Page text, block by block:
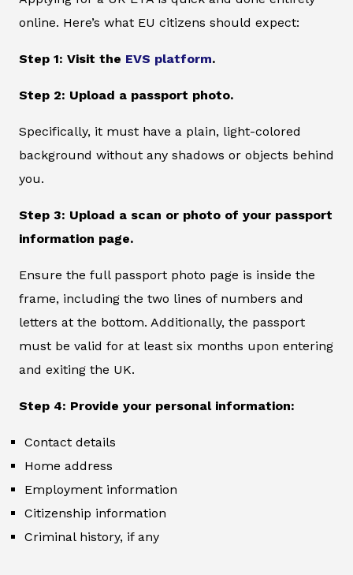
online. Here’s what EU citizens should expect:
Step 1: Visit the EVS platform.
Step 2: Upload a passport photo.
Specifically, it must have a plain, light-colored
background without any shadows or objects behind
you.
Step 3: Upload a scan or photo of your passport
information page.
Ensure the full passport photo page is inside the
frame, including the two lines of numbers and
letters at the bottom. Additionally, the passport
must be valid for at least six months upon entering
and exiting the UK.
Step 4: Provide your personal information:
Contact details
Home address
Employment information
Citizenship information
Criminal history, if any